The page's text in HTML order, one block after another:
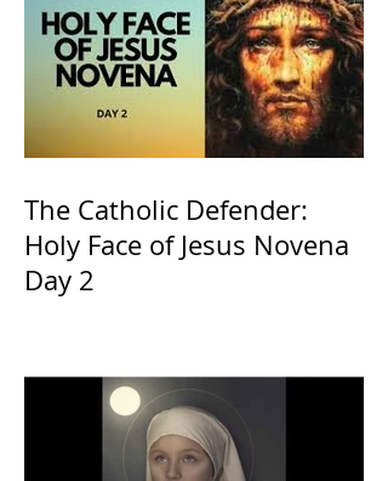
The Catholic Defender:
Holy Face of Jesus Novena
Day 2